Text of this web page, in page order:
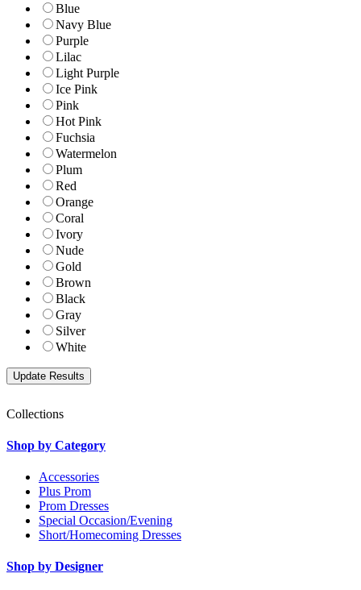
Blue
Navy Blue
Purple
Lilac
Light Purple
Ice Pink
Pink
Hot Pink
Fuchsia
Watermelon
Plum
Red
Orange
Coral
Ivory
Nude
Gold
Brown
Black
Gray
Silver
White
Collections
Shop by Category
Accessories
Plus Prom
Prom Dresses
Special Occasion/Evening
Short/Homecoming Dresses
Shop by Designer